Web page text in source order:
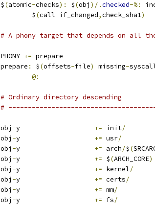
$(atomic-checks): $(obj )/.checked-%:
	$
(call if_changed,check_sha1)
# A phony target that depends on all
PHONY += prepare
prepare : $(offsets-file) missing-
@:
# Ordinary directory descending
#
obj - += init/
obj - += usr/
obj - += arch/$(
obj - += $(ARCH_CORE)
obj - += kernel/
obj - += certs/
obj - += mm/
obj - += fs/